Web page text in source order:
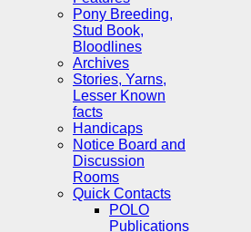
Pony Breeding,
Stud Book,
Bloodlines
Archives
Stories, Yarns,
Lesser Known
facts
Handicaps
Notice Board and
Discussion
Rooms
Quick Contacts
POLO
Publications